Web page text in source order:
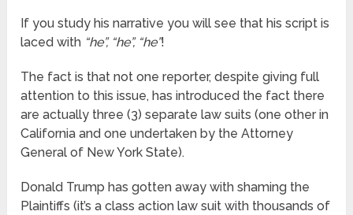
If you study his narrative you will see that his script is
laced with “he”, “he”, “he”!
The fact is that not one reporter, despite giving full
attention to this issue, has introduced the fact there
are actually three (3) separate law suits (one other in
California and one undertaken by the Attorney
General of New York State).
Donald Trump has gotten away with shaming the
Plaintiffs (it’s a class action law suit with thousands of